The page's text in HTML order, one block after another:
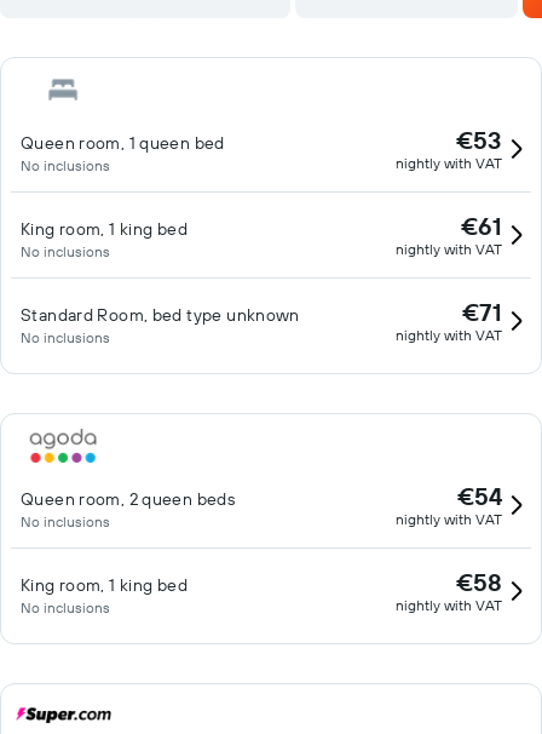
Queen room, 1 queen bed
No inclusions
€53
nightly with VAT
King room, 1 king bed
No inclusions
€61
nightly with VAT
Standard Room, bed type unknown
No inclusions
€71
nightly with VAT
Queen room, 2 queen beds
No inclusions
€54
nightly with VAT
King room, 1 king bed
No inclusions
€58
nightly with VAT